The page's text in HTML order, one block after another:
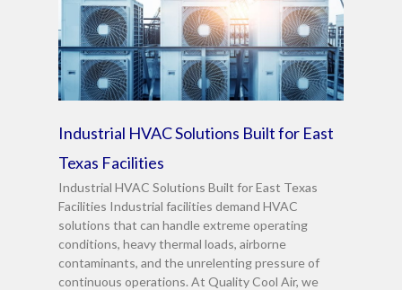
Industrial HVAC Solutions Built for East
Texas Facilities
Industrial HVAC Solutions Built for East Texas
Facilities Industrial facilities demand HVAC
solutions that can handle extreme operating
conditions, heavy thermal loads, airborne
contaminants, and the unrelenting pressure of
continuous operations. At Quality Cool Air, we